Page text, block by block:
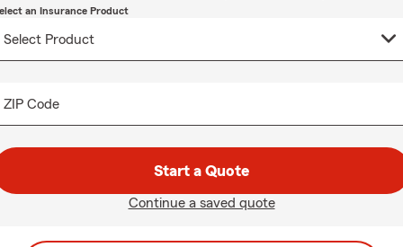
an Insurance Product
ZIP Code
Start a Quote
Continue a saved quote